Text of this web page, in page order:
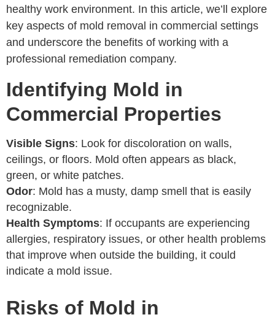
healthy work environment. In this article, we’ll explore
key aspects of mold removal in commercial settings
and underscore the benefits of working with a
professional remediation company.
Identifying Mold in
Commercial Properties
Visible Signs: Look for discoloration on walls,
ceilings, or floors. Mold often appears as black,
green, or white patches.
Odor: Mold has a musty, damp smell that is easily
recognizable.
Health Symptoms: If occupants are experiencing
allergies, respiratory issues, or other health problems
that improve when outside the building, it could
indicate a mold issue.
Risks of Mold in